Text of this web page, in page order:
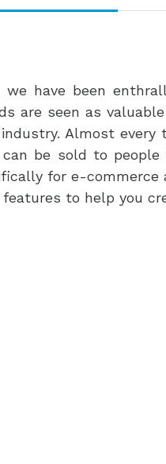
have been
are seen as
Almost
be sold to
for e-
to help you